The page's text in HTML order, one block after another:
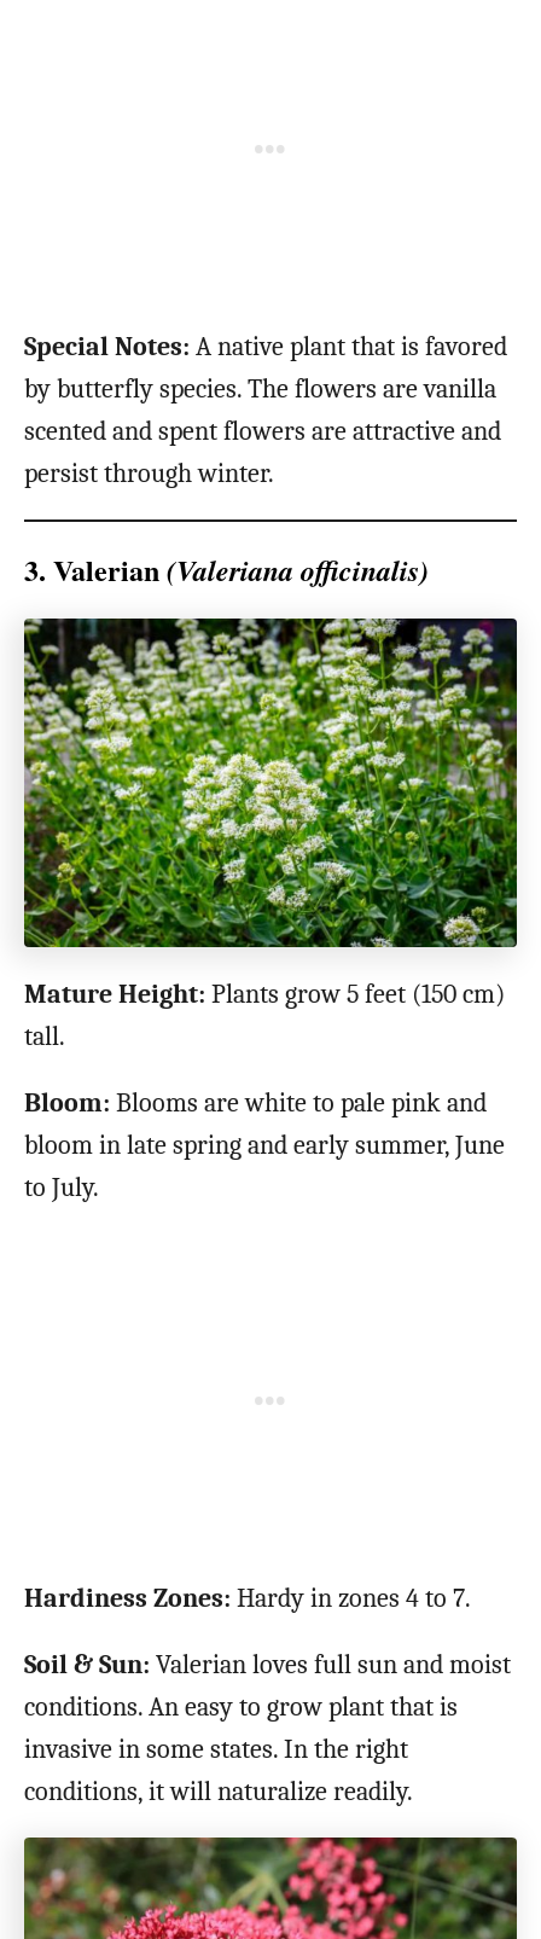
Special Notes: A native plant that is favored
by butterfly species. The flowers are vanilla
scented and spent flowers are attractive and
persist through winter.
3. Valerian(Valeriana officinalis)
Mature Height: Plants grow 5 feet (150 cm)
tall.
Bloom: Blooms are white to pale pink and
bloom in late spring and early summer, June
to July.
Hardiness Zones: Hardy in zones 4 to 7.
Soil & Sun: Valerian loves full sun and moist
conditions. An easy to grow plant that is
invasive in some states. In the right
conditions, it will naturalize readily.